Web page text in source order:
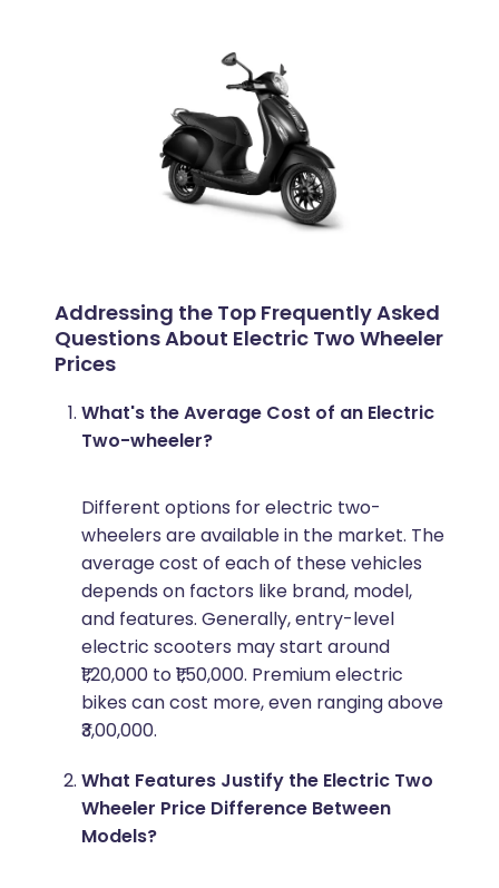
Addressing the Top Frequently Asked
Questions About Electric Two Wheeler
Prices
What's the Average Cost of an Electric
Two-wheeler?
Different options for electric two-
wheelers are available in the market. The
average cost of each of these vehicles
depends on factors like brand, model,
and features. Generally, entry-level
electric scooters may start around
₹1,20,000 to ₹1,50,000. Premium electric
bikes can cost more, even ranging above
₹3,00,000.
What Features Justify the Electric Two
Wheeler Price Difference Between
Models?